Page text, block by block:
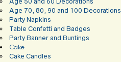
Age 70, 80, 90 and 100 Decorations
Party Napkins
Table Confetti and Badges
Party Banner and Buntings
Cake
Cake Candles